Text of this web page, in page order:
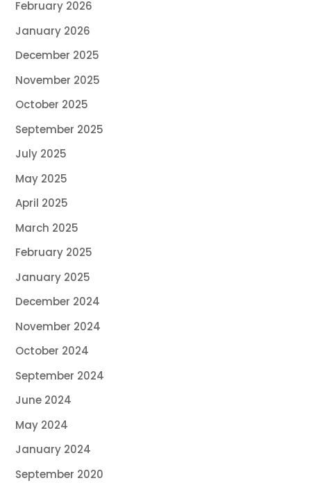
February 2026
January 2026
December 2025
November 2025
October 2025
September 2025
July 2025
May 2025
April 2025
March 2025
February 2025
January 2025
December 2024
November 2024
October 2024
September 2024
June 2024
May 2024
January 2024
September 2020